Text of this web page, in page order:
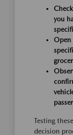
you
Open
Testing
decision